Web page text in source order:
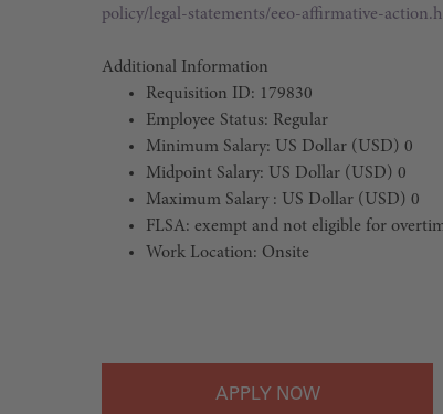
policy/legal-statements/eeo-affirmative-
Additional Information
Requisition ID: 179830
Employee Status: Regular
Minimum Salary: US Dollar (USD) 0
Midpoint Salary: US Dollar (USD) 0
Maximum Salary : US Dollar (USD) 0
FLSA: exempt and not eligible for
Work Location: Onsite
APPLY